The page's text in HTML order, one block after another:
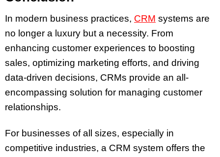
In modern business practices, CRM systems are
no longer a luxury but a necessity. From
enhancing customer experiences to boosting
sales, optimizing marketing efforts, and driving
data-driven decisions, CRMs provide an all-
encompassing solution for managing customer
relationships.
For businesses of all sizes, especially in
competitive industries, a CRM system offers the